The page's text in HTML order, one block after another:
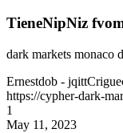
TieneNipNiz
dark markets monaco
Ernestdob -
https://cypher-dark-
1
May 11, 2023